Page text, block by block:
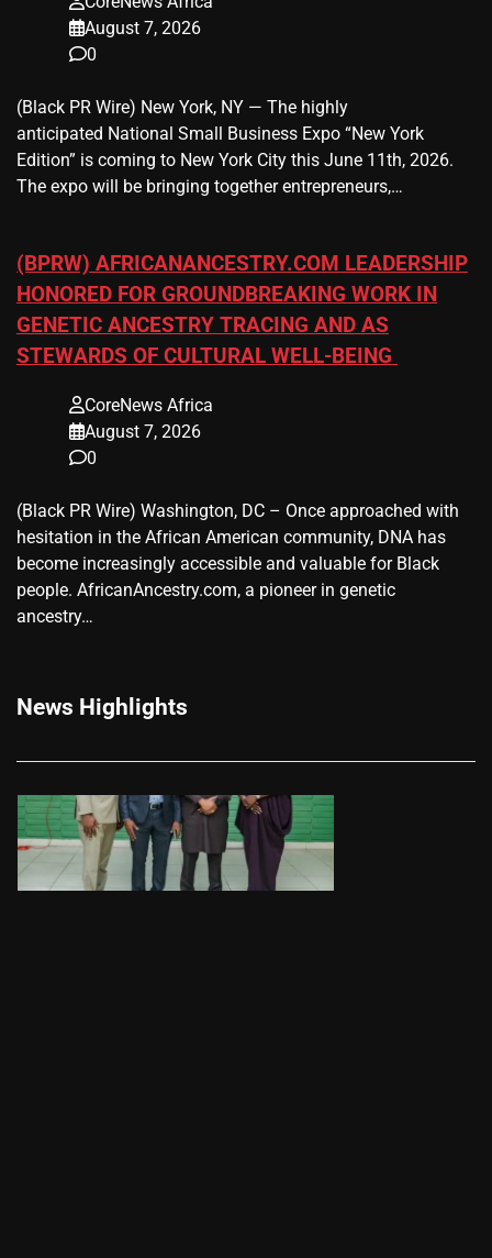
August 7, 2026
0
(Black PR Wire) New York, NY — The highly
anticipated National Small Business Expo “New York
Edition” is coming to New York City this June 11th, 2026.
The expo will be bringing together entrepreneurs,…
(BPRW) AFRICANANCESTRY.COM LEADERSHIP
HONORED FOR GROUNDBREAKING WORK IN
GENETIC ANCESTRY TRACING AND AS
STEWARDS OF CULTURAL WELL-BEING
CoreNews Africa
August 7, 2026
0
(Black PR Wire) Washington, DC – Once approached with
hesitation in the African American community, DNA has
become increasingly accessible and valuable for Black
people. AfricanAncestry.com, a pioneer in genetic
ancestry…
News Highlights